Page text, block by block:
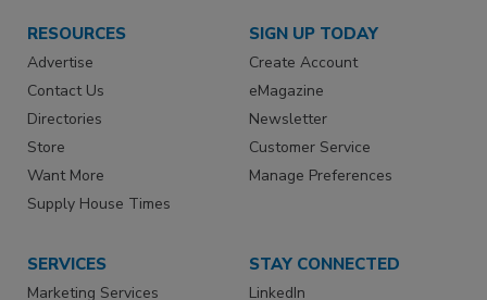
RESOURCES
Advertise
Contact Us
Directories
Store
Want More
Supply House Times
SIGN UP TODAY
Create Account
eMagazine
Newsletter
Customer Service
Manage Preferences
SERVICES
Marketing Services
STAY CONNECTED
LinkedIn